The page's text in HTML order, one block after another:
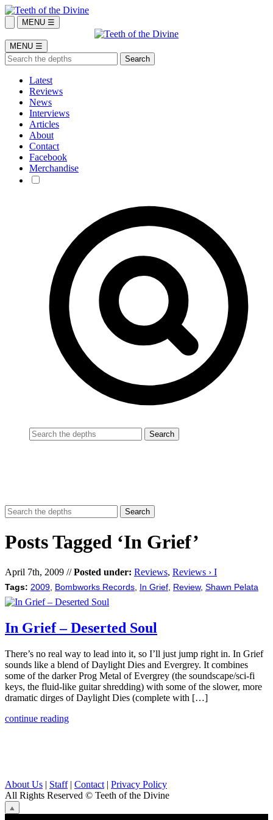
MENU ☰
MENU ☰
Latest
Reviews
News
Interviews
Articles
About
Contact
Facebook
Merchandise
Posts Tagged ‘In Grief’
April 7th, 2009 //Posted under: Reviews, Reviews › I
Tags: 2009 Bombworks Records In Grief Review, Shawn Pelata
In Grief – Deserted Soul
There’s no real way to lead into it, so I’ll just jump right in. In Grief
sounds like a blend of Daylight Dies and Evergrey. It combines
some of the darker Prog Metal of Evergrey (the soundscape/sci-fi
keys, the fluid-like guitar shredding) with some of the slower, more
dramatic dirges of Daylight Dies (complete with […]
continue reading
About Us | Staff| Contact | Privacy Policy
All Rights Reserved © Teeth of the Divine
⟁